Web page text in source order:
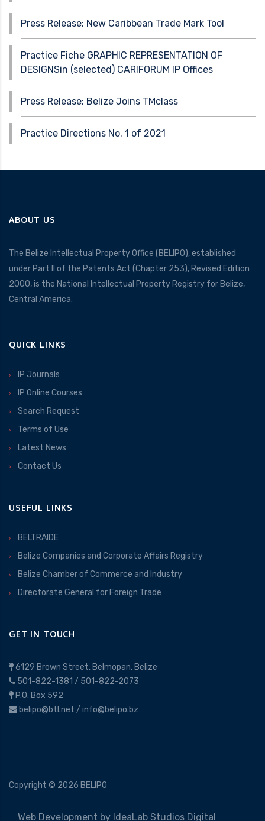
Press Release: New Caribbean Trade Mark Tool
Practice Fiche GRAPHIC REPRESENTATION OF
DESIGNSin (selected) CARIFORUM IP Offices
Press Release: Belize Joins TMclass
Practice Directions No. 1 of 2021
ABOUT US
The Belize Intellectual Property Office (BELIPO), established
under Part II of the Patents Act (Chapter 253), Revised Edition
2000, is the National Intellectual Property Registry for Belize,
Central America.
QUICK LINKS
IP Journals
IP Online Courses
Search Request
Terms of Use
Latest News
Contact Us
USEFUL LINKS
BELTRAIDE
Belize Companies and Corporate Affairs Registry
Belize Chamber of Commerce and Industry
Directorate General for Foreign Trade
GET IN TOUCH
6129 Brown Street, Belmopan, Belize
501-822-1381 / 501-822-2073
P.O. Box 592
belipo@btl.net / info@belipo.bz
Copyright © 2026 BELIPO
Web Development by IdeaLab Studios Digital